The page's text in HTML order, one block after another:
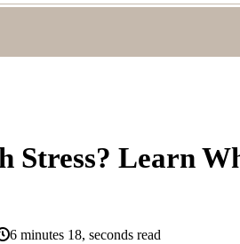
Stress? Learn
6 minutes 18, seconds read